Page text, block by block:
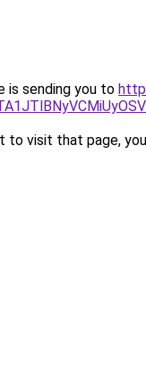
is sending you to
to visit that page,